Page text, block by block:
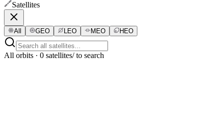
Satellites
All GEO LEO MEO HEO
All orbits · 0 satellites/ to search